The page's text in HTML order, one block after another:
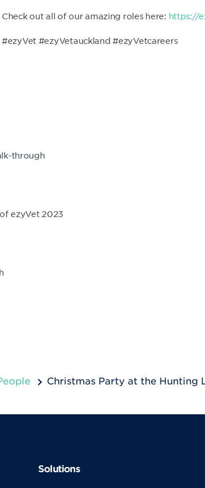
Check out all of our amazing roles here: https://
#ezyVet #ezyVetauckland #ezyVetcareers
through
ezyVet 2023
Christmas Party at the Hunting
Solutions